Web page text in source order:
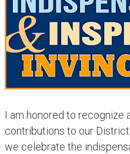
I am honored to recognize
contributions to our
we celebrate the